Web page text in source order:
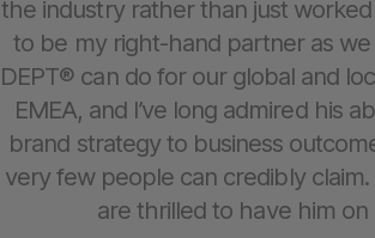
the industry rather than just worked
to be my right-hand partner as
DEPT® can do for our global and
EMEA, and I’ve long admired his
brand strategy to business
very few people can credibly
are thrilled to have him on